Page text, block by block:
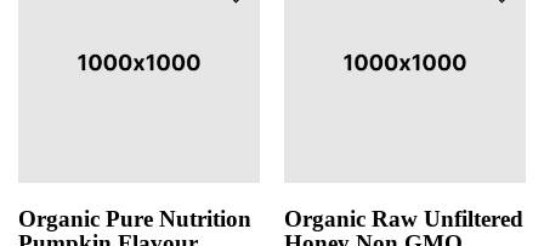
Organic Pure Nutrition
Organic Raw Unfiltered